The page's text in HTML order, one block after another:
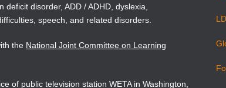
disorder, ADD / ADHD, dyslexia,
speech, and related disorders.
the National Joint Committee on Learning
of public television station WETA in Washington,